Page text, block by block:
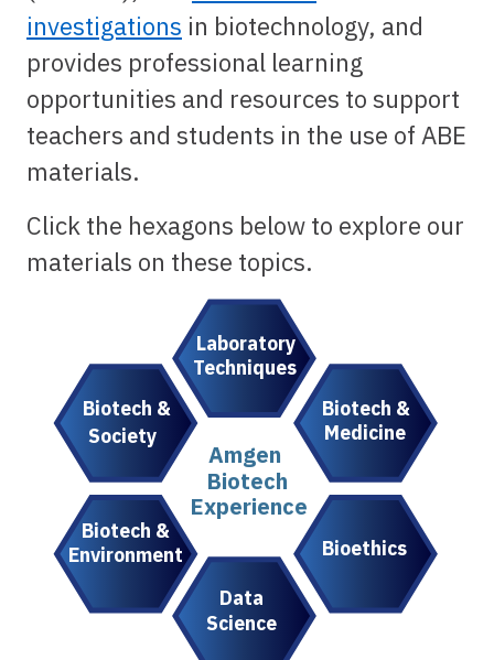
investigations in biotechnology, and
provides professional learning
opportunities and resources to support
teachers and students in the use of ABE
materials.
Click the hexagons below to explore our
materials on these topics.
Laboratory
Techniques
Data
Science
Biotech &
Society
Biotech &
Environment
Biotech &
Medicine
Bioethics
Amgen
Biotech
Experience